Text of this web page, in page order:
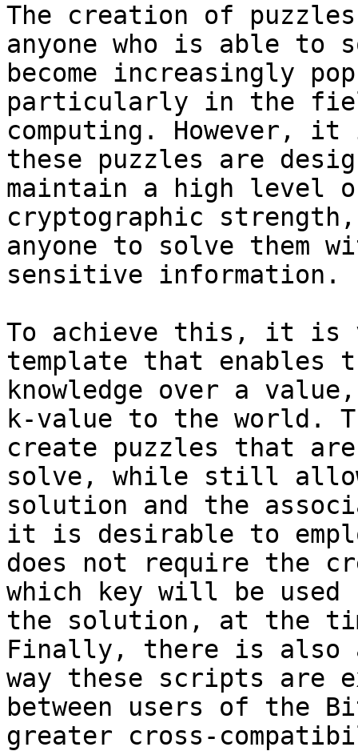
The creation of
anyone who is able to
become increasingly
particularly in the
computing. However,
these puzzles are
maintain a high level
cryptographic
anyone to solve them
sensitive information.
To achieve this, it is
template that enables
knowledge over a
k-value to the world.
create puzzles that
solve, while still
solution and the
it is desirable to
does not require the
which key will be
the solution, at the
Finally, there is also
way these scripts are
between users of the
greater cross-